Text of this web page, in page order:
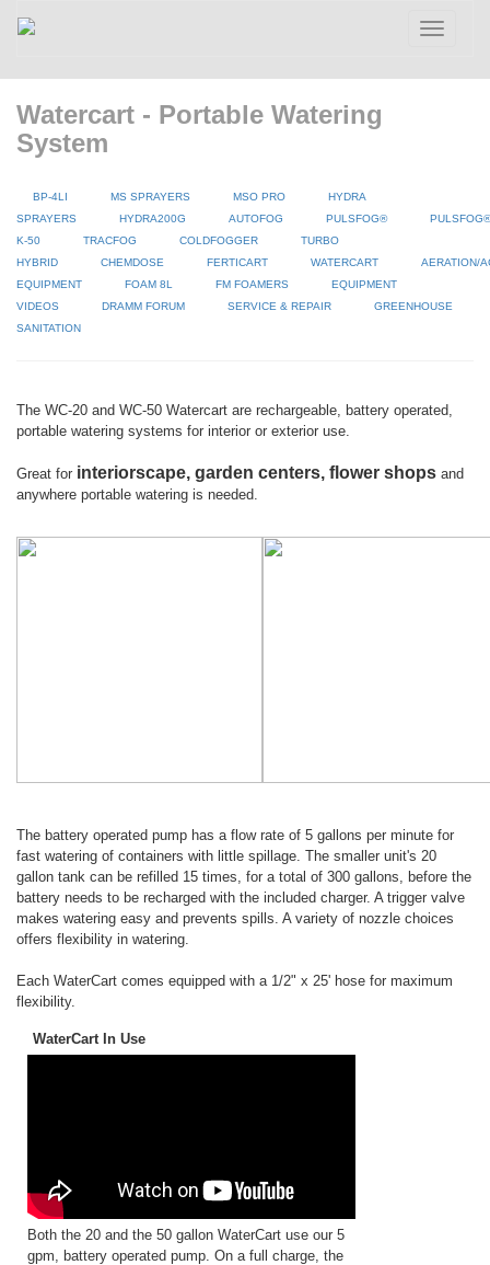
Toggle
Watercart - Portable Watering
System
BP-4LI MS SPRAYERS MSO PRO
HYDRA
SPRAYERS
HYDRA200G AUTOFOG PULSFOG®
PULSFOG®
K-50
TRACFOG COLDFOGGER
TURBO
HYBRID
CHEMDOSE FERTICART WATERCART
AERATION/
EQUIPMENT
FOAM 8L FM FOAMERS
EQUIPMENT
VIDEOS
DRAMM FORUM SERVICE & REPAIR
GREENHOUSE
SANITATION
The WC-20 and WC-50 Watercart are rechargeable, battery operated,
portable watering systems for interior or exterior use.
Great for interiorscape, garden centers, flower shops and
anywhere portable watering is needed.
The battery operated pump has a flow rate of 5 gallons per minute for
fast watering of containers with little spillage. The smaller unit's 20
gallon tank can be refilled 15 times, for a total of 300 gallons, before the
battery needs to be recharged with the included charger. A trigger valve
makes watering easy and prevents spills. A variety of nozzle choices
offers flexibility in watering.
Each WaterCart comes equipped with a 1/2" x 25' hose for maximum
flexibility.
WaterCart In Use
Both the 20 and the 50 gallon WaterCart use our 5
gpm, battery operated pump. On a full charge, the